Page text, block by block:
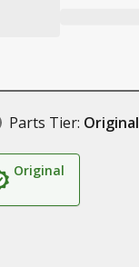
Parts Tier: Original
Original